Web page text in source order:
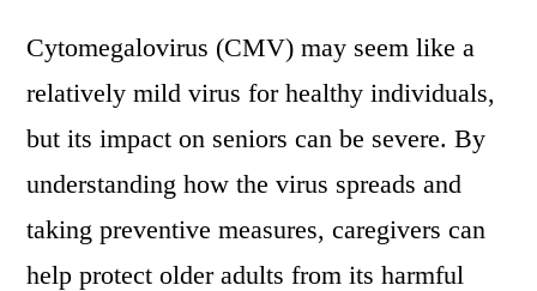
Cytomegalovirus (CMV) may seem like a
relatively mild virus for healthy individuals,
but its impact on seniors can be severe. By
understanding how the virus spreads and
taking preventive measures, caregivers can
help protect older adults from its harmful